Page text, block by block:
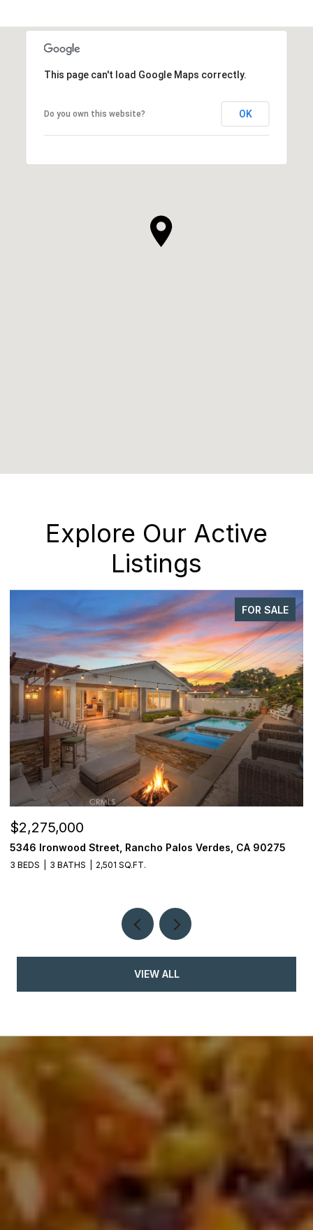
This page can't load Google Maps correctly.
Do you own this website? OK
Explore Our Active
Listings
FOR SALE
$1,998,000
29411 N Enrose, Rancho Palos Verdes, CA 90275
4 BEDS 3 BATHS 2,588 SQ.FT.
VIEW ALL